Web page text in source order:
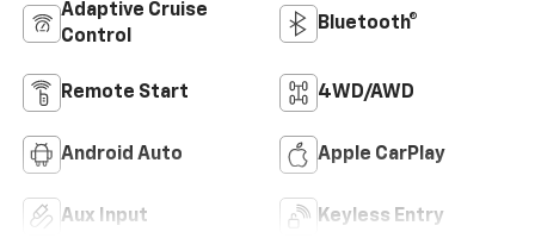
Adaptive Cruise
Control
Bluetooth®
Remote Start 4WD/AWD
Android Auto Apple CarPlay
Aux Input Keyless Entry